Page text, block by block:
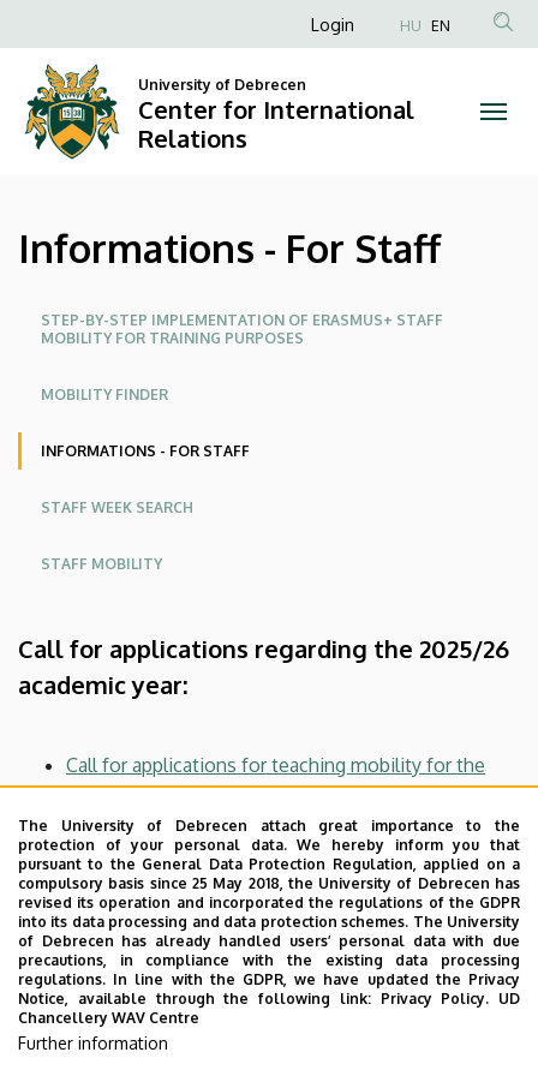
For
Staff
Center
for
to
content
Anonim
fiók
menüje
Login HU EN
University of Debrecen
Center for International
Relations
Informations - For Staff
Oldalmenü
STEP-BY-STEP IMPLEMENTATION OF ERASMUS+ STAFF
MOBILITY FOR TRAINING PURPOSES
MOBILITY FINDER
INFORMATIONS - FOR STAFF
STAFF WEEK SEARCH
STAFF MOBILITY
Call for applications regarding the 2025/26
academic year:
Call for applications for teaching mobility for the
autumn and spring semesters of the academic year
2025/2026
Call for applications for conference mobility for the
autumn and spring semesters of the academic year
2025/2026
Call for applications for staff mobility for training
purposes in the autumn and spring semesters of the
academic year 2025/2026
Call for applications for research staff mobility for
the autumn and spring semesters of the academic
The University of Debrecen attach great importance to the
protection of your personal data. We hereby inform you that
pursuant to the General Data Protection Regulation, applied on a
compulsory basis since 25 May 2018, the University of Debrecen has
revised its operation and incorporated the regulations of the GDPR
into its data processing and data protection schemes. The University
of Debrecen has already handled users’ personal data with due
precautions, in compliance with the existing data processing
regulations. In line with the GDPR, we have updated the Privacy
Notice, available through the following link: Privacy Policy. UD
Chancellery WAV Centre
Further information